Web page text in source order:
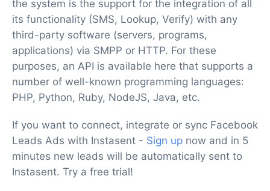
the system is the support for the integration of all
its functionality (SMS, Lookup, Verify) with any
third-party software (servers, programs,
applications) via SMPP or HTTP. For these
purposes, an API is available here that supports a
number of well-known programming languages:
PHP, Python, Ruby, NodeJS, Java, etc.
If you want to connect, integrate or sync Facebook
Leads Ads with Instasent - Sign up now and in 5
minutes new leads will be automatically sent to
Instasent. Try a free trial!